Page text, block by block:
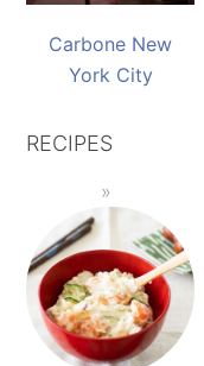
Carbone New
York City
RECIPES